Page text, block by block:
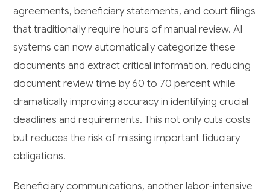
agreements, beneficiary statements, and court filings
that traditionally require hours of manual review. AI
systems can now automatically categorize these
documents and extract critical information, reducing
document review time by 60 to 70 percent while
dramatically improving accuracy in identifying crucial
deadlines and requirements. This not only cuts costs
but reduces the risk of missing important fiduciary
obligations.
Beneficiary communications, another labor-intensive